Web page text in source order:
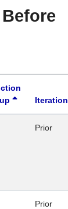
Iteration
Prior
Prior